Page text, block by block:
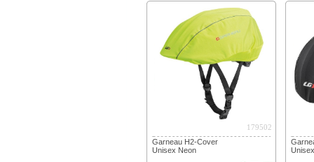
179502
Garneau H2-Cover
Unisex Neon